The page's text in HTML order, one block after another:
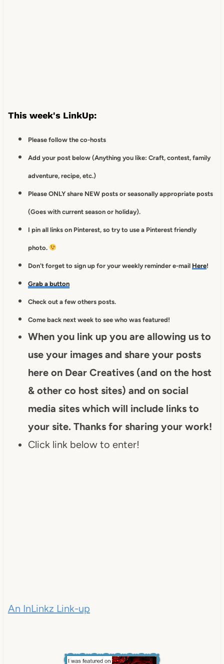
This week's LinkUp:
Please follow the co-hosts
Add your post below (Anything you like: Craft, contest, family
adventure, recipe, etc.)
Please ONLY share NEW posts or seasonally appropriate posts
(Goes with current season or holiday).
I pin all links on Pinterest, so try to use a Pinterest friendly
photo.
Don't forget to sign up for your weekly reminder e-mail Here!
Grab a button
Check out a few others posts.
Come back next week to see who was featured!
When you link up you are allowing us to
use your images and share your posts
here on Dear Creatives (and on the host
& other co host sites) and on social
media sites which will include links to
your site. Thanks for sharing your work!
Click link below to enter!
An InLinkz Link-up